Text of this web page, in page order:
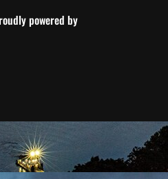
powered by